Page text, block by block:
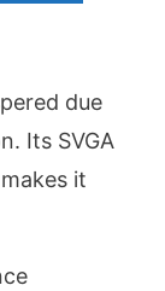
due
Its SVGA
it